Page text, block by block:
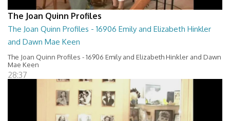
The Joan Quinn Profiles
The Joan Quinn Profiles - 16906 Emily and Elizabeth Hinkler
and Dawn Mae Keen
The Joan Quinn Profiles - 16906 Emily and Elizabeth Hinkler and Dawn
Mae Keen
28:37